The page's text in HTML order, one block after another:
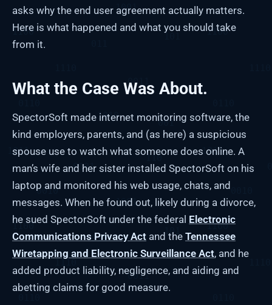
asks why the end user agreement actually matters.
Here is what happened and what you should take
from it.
What the Case Was About.
SpectorSoft made internet monitoring software, the
kind employers, parents, and (as here) a suspicious
spouse use to watch what someone does online. A
man’s wife and her sister installed SpectorSoft on his
laptop and monitored his web usage, chats, and
messages. When he found out, likely during a divorce,
he sued SpectorSoft under the federal Electronic
Communications Privacy Act and the Tennessee
Wiretapping and Electronic Surveillance Act, and he
added product liability, negligence, and aiding and
abetting claims for good measure.